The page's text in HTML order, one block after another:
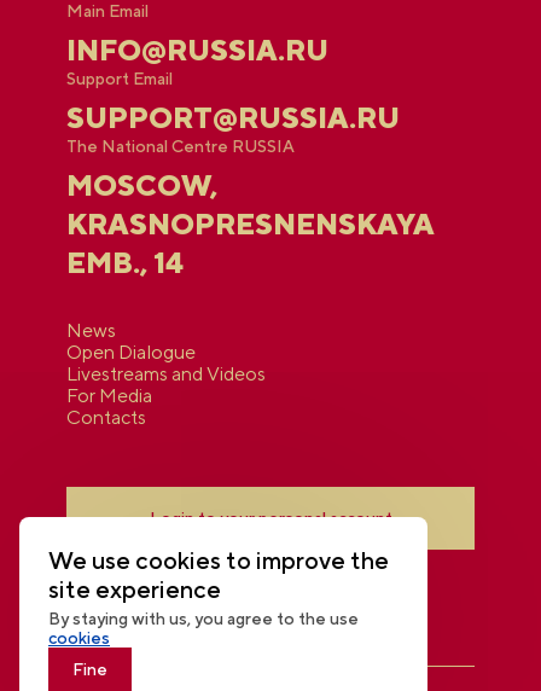
Main Email
INFO@RUSSIA.RU
Support Email
SUPPORT@RUSSIA.RU
The National Centre RUSSIA
MOSCOW,
KRASNOPRESNENSKAYA
EMB., 14
News
Open Dialogue
Livestreams and Videos
For Media
Contacts
Login to your personal account
We use cookies to improve the
site experience
By staying with us, you agree to the use
cookies
Fine